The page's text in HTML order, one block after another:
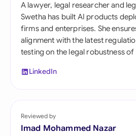
A lawyer, legal researcher and
Swetha has built AI products
firms and enterprises. She
alignment with the latest
testing on the legal robustness
LinkedIn
Reviewed by
Imad Mohammed Nazar